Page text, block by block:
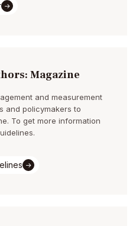
Magazine
and measurement
and policymakers to
To get more information